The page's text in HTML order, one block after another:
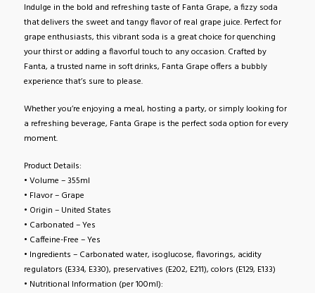
Indulge in the bold and refreshing taste of Fanta Grape, a fizzy soda
that delivers the sweet and tangy flavor of real grape juice. Perfect for
grape enthusiasts, this vibrant soda is a great choice for quenching
your thirst or adding a flavorful touch to any occasion. Crafted by
Fanta, a trusted name in soft drinks, Fanta Grape offers a bubbly
experience that’s sure to please.
Whether you’re enjoying a meal, hosting a party, or simply looking for
a refreshing beverage, Fanta Grape is the perfect soda option for every
moment.
Product Details:
• Volume – 355ml
• Flavor – Grape
• Origin – United States
• Carbonated – Yes
• Caffeine-Free – Yes
• Ingredients – Carbonated water, isoglucose, flavorings, acidity
regulators (E334, E330), preservatives (E202, E211), colors (E129, E133)
• Nutritional Information (per 100ml):